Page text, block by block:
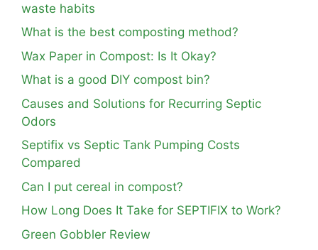
waste habits
What is the best composting method?
Wax Paper in Compost: Is It Okay?
What is a good DIY compost bin?
Causes and Solutions for Recurring Septic
Odors
Septifix vs Septic Tank Pumping Costs
Compared
Can I put cereal in compost?
How Long Does It Take for SEPTIFIX to Work?
Green Gobbler Review